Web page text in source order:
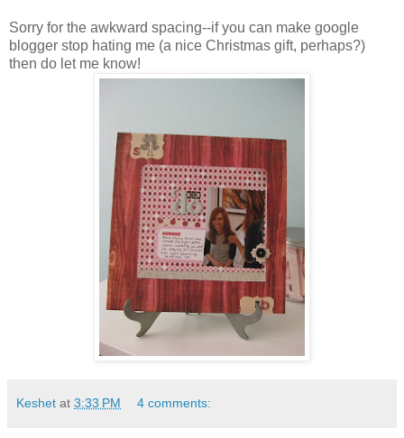
Sorry for the awkward spacing--if you can make google
blogger stop hating me (a nice Christmas gift, perhaps?)
then do let me know!
Keshet at 3:33 PM 4 comments: